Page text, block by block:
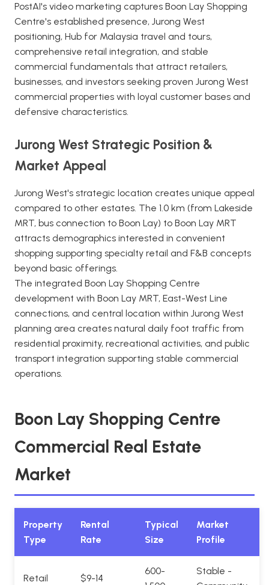
PostAI's video marketing captures Boon Lay Shopping
Centre's established presence, Jurong West
positioning, Hub for Malaysia travel and tours,
comprehensive retail integration, and stable
commercial fundamentals that attract retailers,
businesses, and investors seeking proven Jurong West
commercial properties with loyal customer bases and
defensive characteristics.
Jurong West Strategic Position &
Market Appeal
Jurong West's strategic location creates unique appeal
compared to other estates. The 1.0 km (from Lakeside
MRT, bus connection to Boon Lay) to Boon Lay MRT
attracts demographics interested in convenient
shopping supporting specialty retail and F&B concepts
beyond basic offerings.
The integrated Boon Lay Shopping Centre
development with Boon Lay MRT, East-West Line
connections, and central location within Jurong West
planning area creates natural daily foot traffic from
residential proximity, recreational activities, and public
transport integration supporting stable commercial
operations.
Boon Lay Shopping Centre
Commercial Real Estate
Market
Property
Type
Rental
Rate
Typical
Size
Market
Profile
Retail
$9-14
600-
Stable -